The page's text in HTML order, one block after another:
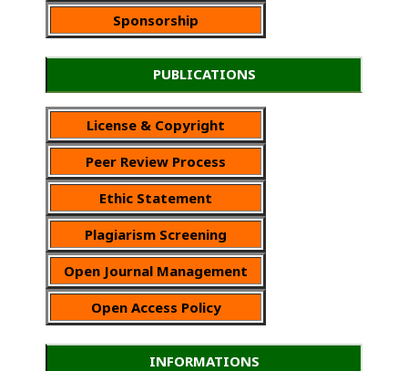
Sponsorship
PUBLICATIONS
License & Copyright
Peer Review Process
Ethic Statement
Plagiarism Screening
Open Journal Management
Open Access Policy
INFORMATIONS